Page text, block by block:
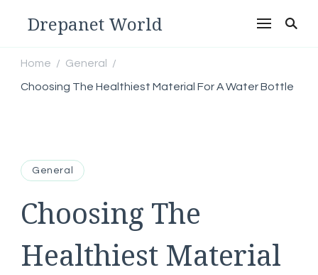
Drepanet World
Home / General /
Choosing The Healthiest Material For A Water Bottle
General
Choosing The
Healthiest Material